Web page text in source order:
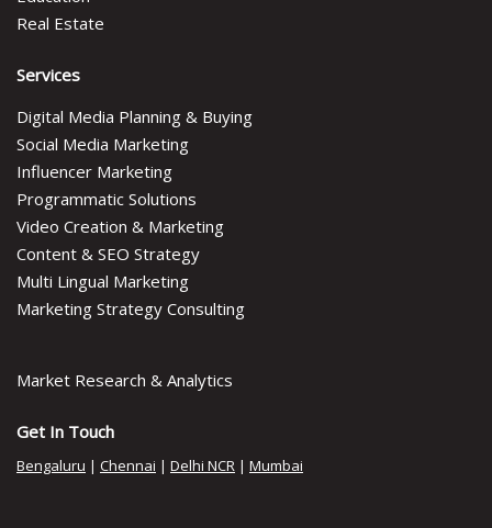
Real Estate
Services
Digital Media Planning & Buying
Social Media Marketing
Influencer Marketing
Programmatic Solutions
Video Creation & Marketing
Content & SEO Strategy
Multi Lingual Marketing
Marketing Strategy Consulting
Market Research & Analytics
Get In Touch
Bengaluru | Chennai | Delhi NCR | Mumbai